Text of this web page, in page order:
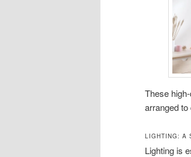
These
arranged
LIGHTING: A
Lighting is